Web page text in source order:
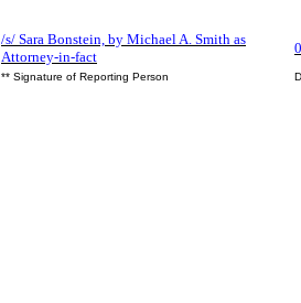
/s/ Sara Bonstein, by Michael A. Smith as
Attorney-in-fact
** Signature of Reporting Person